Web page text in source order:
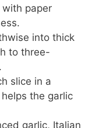
paper
into thick
to three-
slice in a
the garlic
garlic, Italian